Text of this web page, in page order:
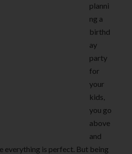
planni
ng a
birthd
ay
party
for
your
kids,
you go
above
and
everything is perfect. But being